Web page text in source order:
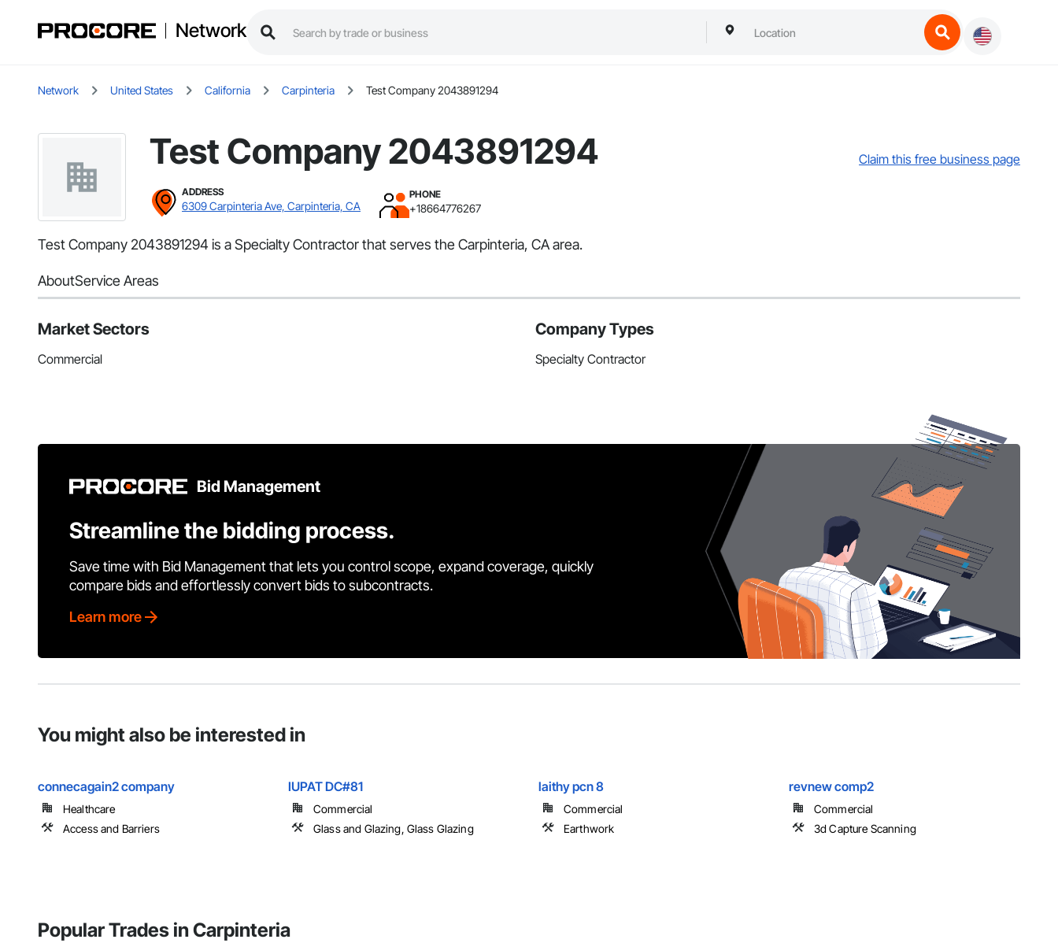
Network
Network United States California Carpinteria Test Company 2043891294
Test Company 2043891294 Claim this free business page
ADDRESS
6309 Carpinteria Ave, Carpinteria, CA
PHONE
+18664776267
Test Company 2043891294 is a Specialty Contractor that serves the Carpinteria, CA area.
AboutService Areas
Market Sectors
Commercial
Company Types
Specialty Contractor
Bid Management
Streamline the bidding process.
Save time with Bid Management that lets you control scope, expand coverage, quickly
compare bids and effortlessly convert bids to subcontracts.
Learn more
You might also be interested in
connecagain2 company
Healthcare
Access and Barriers
IUPAT DC#81
Commercial
Glass and Glazing, Glass Glazing
laithy pcn 8
Commercial
Earthwork
revnew comp2
Commercial
3d Capture Scanning
Popular Trades in Carpinteria